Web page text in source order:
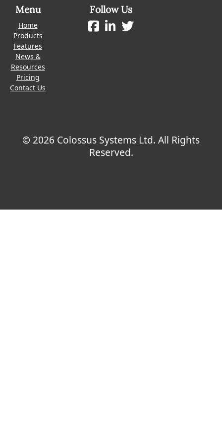
Menu
Home
Products
Features
News &
Resources
Pricing
Contact Us
Follow Us
© 2026 Colossus Systems Ltd. All Rights
Reserved.